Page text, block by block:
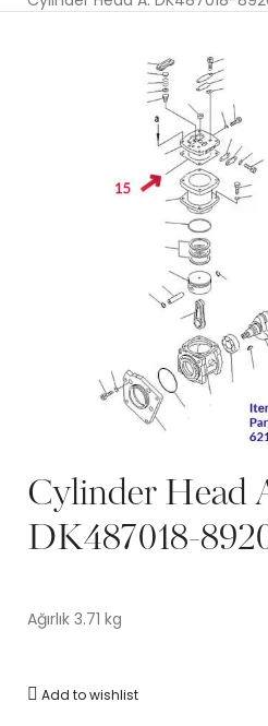
Cylinder Head
DK487018-
Ağırlık 3.71 kg
Add to wishlist